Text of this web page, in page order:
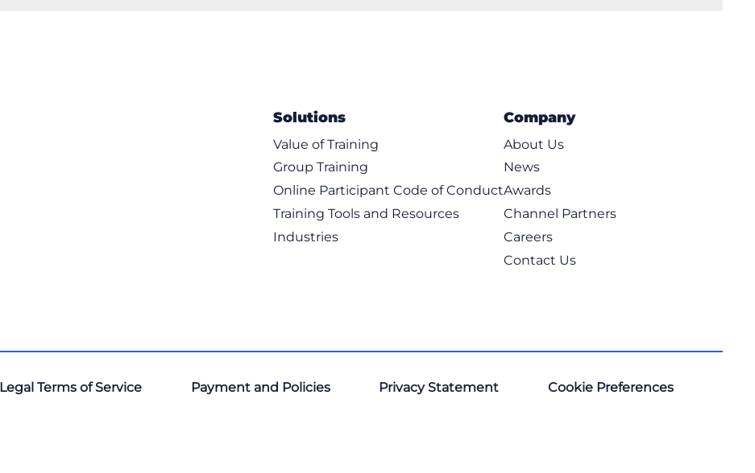
Solutions
Value of Training
Group Training
Online Participant Code of Conduct
Training Tools and Resources
Industries
Company
About Us
News
Awards
Channel Partners
Careers
Contact Us
Legal Terms of Service Payment and Policies Privacy Statement Cookie Preferences